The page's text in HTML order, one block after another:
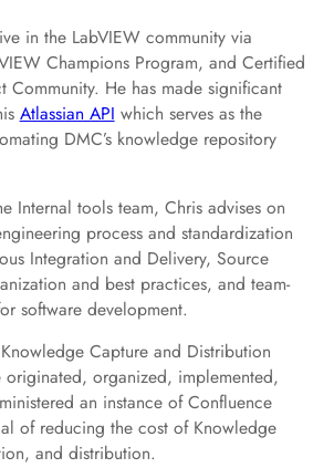
in the LabVIEW community via
Champions Program, and Certified
Community. He has made significant
Atlassian API which serves as the
DMC’s knowledge repository
Internal tools team, Chris advises on
process and standardization
Integration and Delivery, Source
and best practices, and team-
software development.
Capture and Distribution
originated, organized, implemented,
an instance of Confluence
of reducing the cost of Knowledge
and distribution.